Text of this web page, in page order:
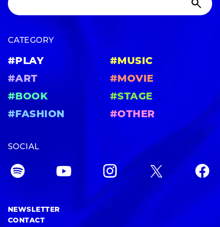
CATEGORY
#PLAY
#MUSIC
#ART
#MOVIE
#BOOK
#STAGE
#FASHION
#OTHER
SOCIAL
NEWSLETTER
CONTACT